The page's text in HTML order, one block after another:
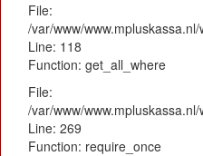
File:
/var/www/
Line: 118
Function: get_all_where
File:
/var/www/
Line: 269
Function: require_once